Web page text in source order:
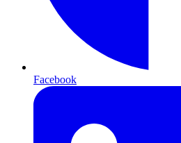
Facebook